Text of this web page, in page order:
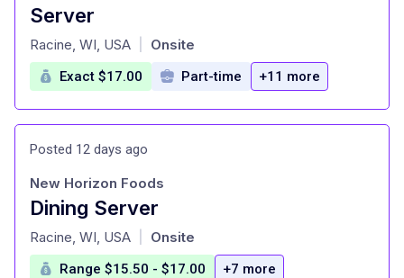
Server
at
Racine, WI, USA Onsite
Exact $17.00 Part-time +11 more
Posted 12 days ago
Dining Server
at
New Horizon Foods
Racine, WI, USA Onsite
Range $15.50 - $17.00 +7 more